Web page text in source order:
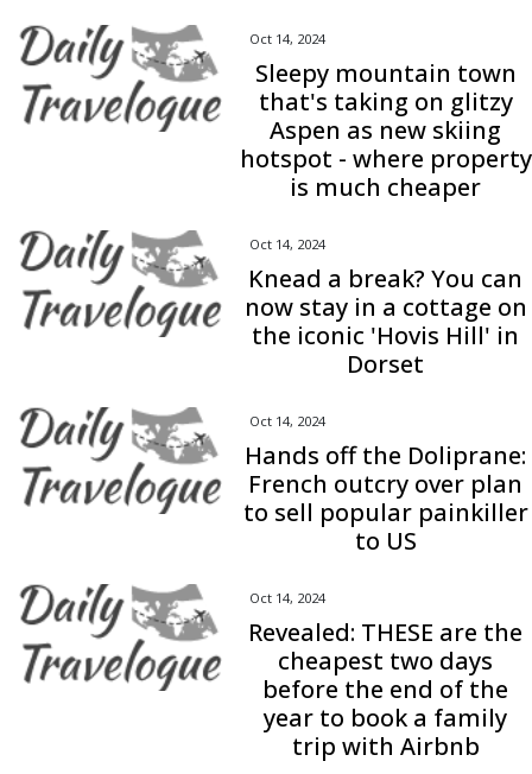
Oct 14, 2024
Sleepy mountain town
that's taking on glitzy
Aspen as new skiing
hotspot - where property
is much cheaper
Oct 14, 2024
Knead a break? You can
now stay in a cottage on
the iconic 'Hovis Hill' in
Dorset
Oct 14, 2024
Hands off the Doliprane:
French outcry over plan
to sell popular painkiller
to US
Oct 14, 2024
Revealed: THESE are the
cheapest two days
before the end of the
year to book a family
trip with Airbnb